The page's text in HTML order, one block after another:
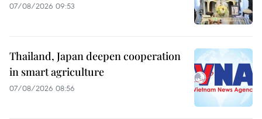
07/08/2026 09:53
Thailand, Japan deepen cooperation
in smart agriculture
07/08/2026 08:56